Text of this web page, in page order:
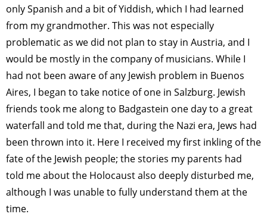
only Spanish and a bit of Yiddish, which I had learned
from my grandmother. This was not especially
problematic as we did not plan to stay in Austria, and I
would be mostly in the company of musicians. While I
had not been aware of any Jewish problem in Buenos
Aires, I began to take notice of one in Salzburg. Jewish
friends took me along to Badgastein one day to a great
waterfall and told me that, during the Nazi era, Jews had
been thrown into it. Here I received my first inkling of the
fate of the Jewish people; the stories my parents had
told me about the Holocaust also deeply disturbed me,
although I was unable to fully understand them at the
time.